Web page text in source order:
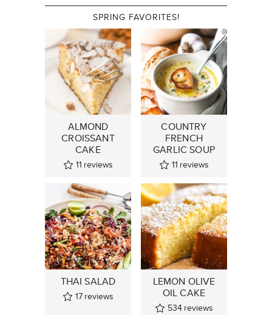
SPRING FAVORITES!
ALMOND
CROISSANT
CAKE
11 reviews
COUNTRY
FRENCH
GARLIC SOUP
11 reviews
THAI SALAD
17 reviews
LEMON OLIVE
OIL CAKE
534 reviews